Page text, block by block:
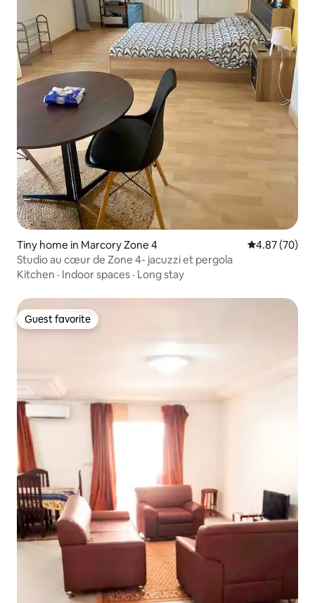
Tiny home in Marcory Zone 4 4.87 out of 5
4.87 (70)
Studio au cœur de Zone 4- jacuzzi et pergola
Kitchen · Indoor spaces · Long stay
Guest favorite
Guest favorite